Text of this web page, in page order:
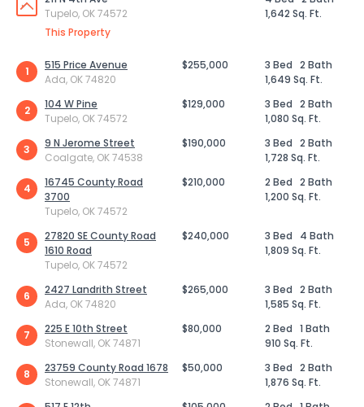
Tupelo, OK 74572
This Property
1,642 Sq. Ft.
1
515 Price Avenue
Ada, OK 74820
$255,000 3 Bed 2 Bath
1,649 Sq. Ft.
2
104 W Pine
Tupelo, OK 74572
$129,000 3 Bed 2 Bath
1,080 Sq. Ft.
3
9 N Jerome Street
Coalgate, OK 74538
$190,000 3 Bed 2 Bath
1,728 Sq. Ft.
4
16745 County Road
3700
Tupelo, OK 74572
$210,000 2 Bed 2 Bath
1,200 Sq. Ft.
5
27820 SE County Road
1610 Road
Tupelo, OK 74572
$240,000 3 Bed
4 Bath
1,809 Sq. Ft.
6
2427 Landrith Street
Ada, OK 74820
$265,000 3 Bed 2 Bath
1,585 Sq. Ft.
7
225 E 10th Street
Stonewall, OK 74871
$80,000 2 Bed 1 Bath
910 Sq. Ft.
8
23759 County Road 1678
Stonewall, OK 74871
$50,000 3 Bed 2 Bath
1,876 Sq. Ft.